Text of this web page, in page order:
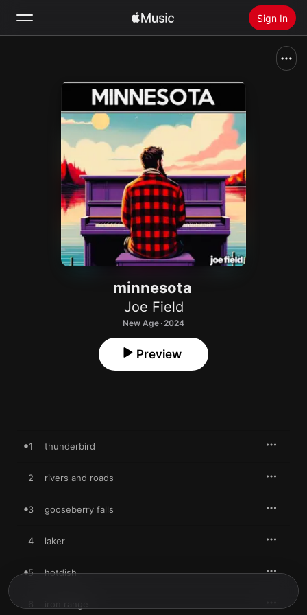
Sign In
Radio
Install Apple Music
minnesota
Joe Field
New Age · 2024
Preview
1 thunderbird
2 rivers and roads
3 gooseberry falls
4 laker
5 hotdish
iron range